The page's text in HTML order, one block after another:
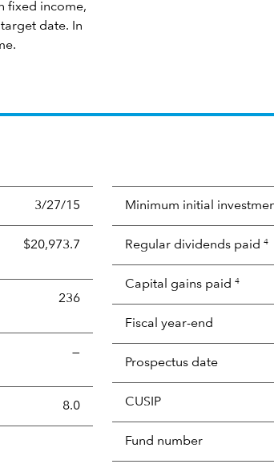
fixed income,
date. In
3/27/15
$20,973.7
236
—
portfolio's holdings sold and replaced with
8.0
Minimum initial
Regular dividends paid 4
Capital gains paid 4
Fiscal year-end
Prospectus date
CUSIP
Fund number